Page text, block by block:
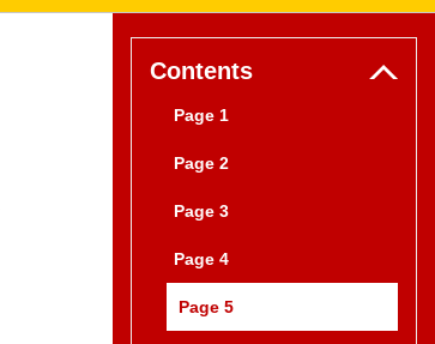
Contents
Page 1
Page 2
Page 3
Page 4
Page 5